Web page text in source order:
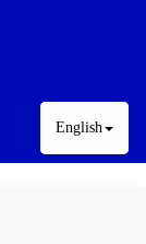
English